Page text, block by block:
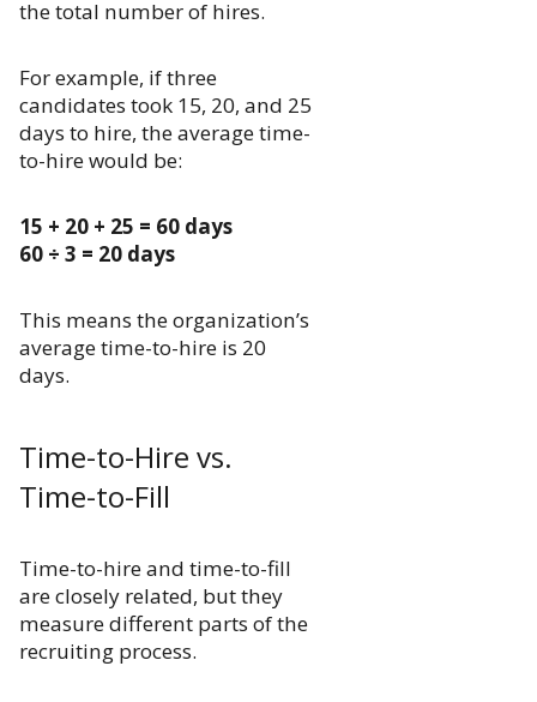
the total number of hires.
For example, if three
candidates took 15, 20, and 25
days to hire, the average time-
to-hire would be:
15 + 20 + 25 = 60 days
60 ÷ 3 = 20 days
This means the organization’s
average time-to-hire is 20
days.
Time-to-Hire vs.
Time-to-Fill
Time-to-hire and time-to-fill
are closely related, but they
measure different parts of the
recruiting process.